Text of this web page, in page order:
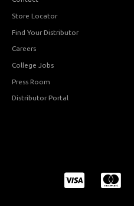
Store Locator
Find Your Distributor
Careers
College Jobs
Press Room
Distributor Portal